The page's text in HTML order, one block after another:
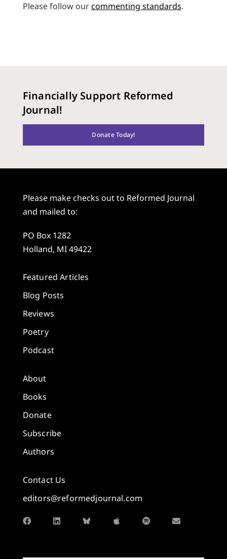
Please follow ourcommenting standards.
Financially Support Reformed
Journal!
Donate Today!
Please make checks out to Reformed Journal
and mailed to:
PO Box 1282
Holland, MI 49422
Featured Articles
Blog Posts
Reviews
Poetry
Podcast
About
Books
Donate
Subscribe
Authors
Contact Us
editors@reformedjournal.com